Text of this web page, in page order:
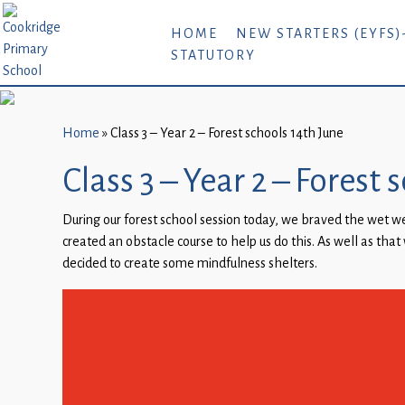
Home
New
Starters
September
Parents
HOME NEW STARTERS
STATUTORY
Home »Class 3 – Year 2 – Forest schools 14th June
Class 3 – Year 2 – Forest
During our forest school session today, we braved the wet
created an obstacle course to help us do this. As well as
decided to create some mindfulness shelters.